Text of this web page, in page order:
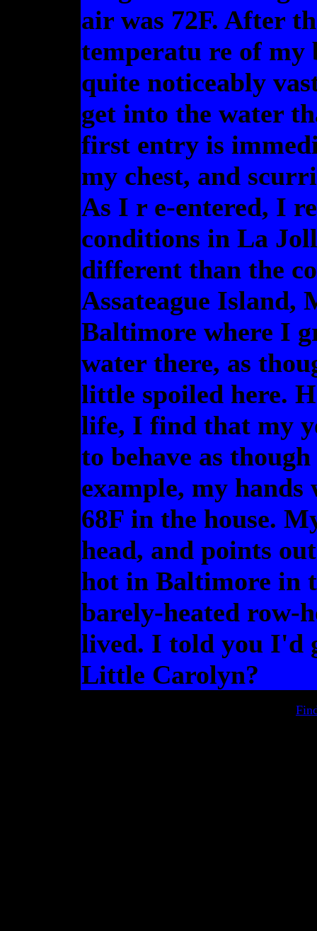
air was 72F. After
temperatu re of my
quite noticeably
get into the water
first entry is
my chest, and
As I r e-entered, I
conditions in La
different than the
Assateague Island,
Baltimore where I
water there, as
little spoiled here.
life, I find that my
to behave as
example, my hands
68F in the house.
head, and points
hot in Baltimore in
barely-heated row-
lived. I told you I'd
Little Carolyn?